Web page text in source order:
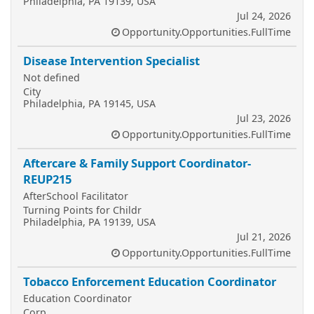
Jul 24, 2026
Opportunity.Opportunities.FullTime
Disease Intervention Specialist
Not defined
City
Philadelphia, PA 19145, USA
Jul 23, 2026
Opportunity.Opportunities.FullTime
Aftercare & Family Support Coordinator-
REUP215
AfterSchool Facilitator
Turning Points for Childr
Philadelphia, PA 19139, USA
Jul 21, 2026
Opportunity.Opportunities.FullTime
Tobacco Enforcement Education Coordinator
Education Coordinator